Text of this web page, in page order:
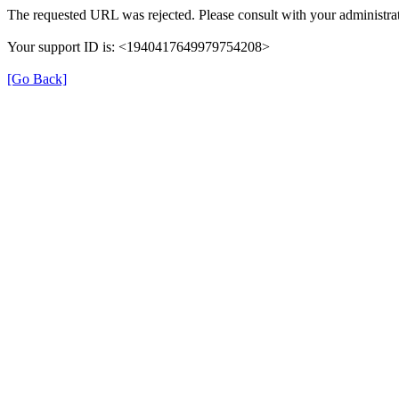
The requested URL was rejected. Please consult with your
Your support ID is: <1940417649979754208>
[Go Back]